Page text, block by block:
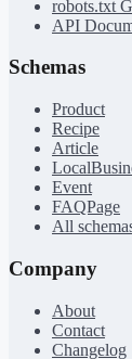
robots.txt
API
Schemas
Product
Recipe
Article
Event
FAQPage
All
Company
About
Contact
Changelog